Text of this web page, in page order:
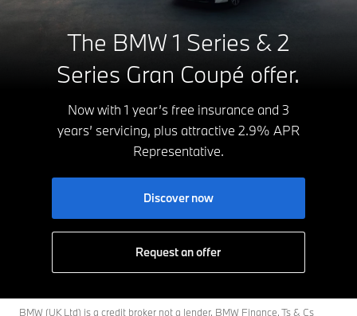
The BMW 1 Series & 2
Series Gran Coupé offer.
Now with 1 year’s free insurance and 3
years’ servicing, plus attractive 2.9% APR
Representative.
Discover now
Request an offer
BMW (UK Ltd) is a credit broker not a lender. BMW Finance. Ts & Cs